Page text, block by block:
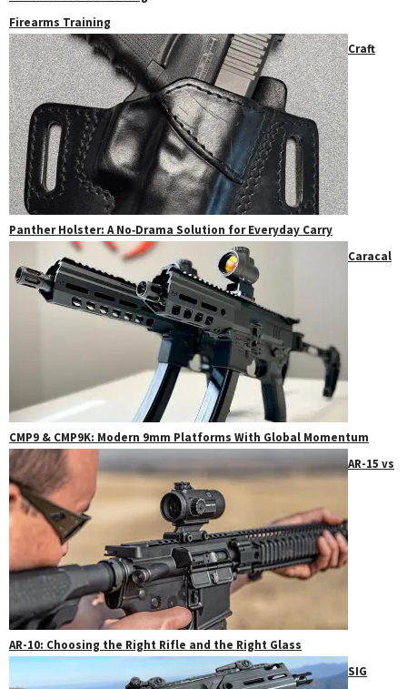
Firearms Training
Craft
Panther Holster: A No‑Drama Solution for Everyday Carry
Caracal
CMP9 & CMP9K: Modern 9mm Platforms With Global Momentum
AR-15 vs
AR-10: Choosing the Right Rifle and the Right Glass
SIG